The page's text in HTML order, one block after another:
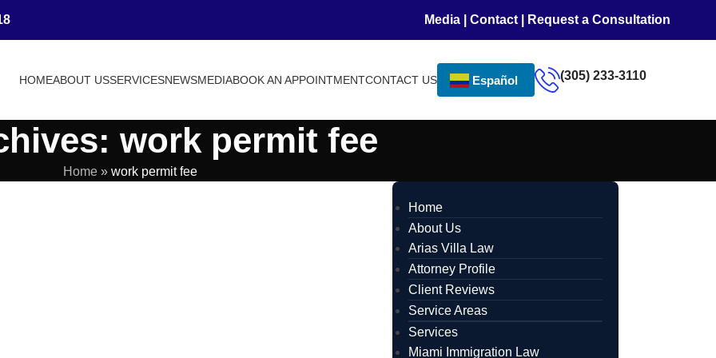
Media| Contact| Request a Consultation
HOMEABOUT USSERVICESNEWSMEDIABOOK AN APPOINTMENTCONTACT US Español (305) 233-3110
work permit fee
Home » work permit fee
Home
About Us
Arias Villa Law
Attorney Profile
Client Reviews
Service Areas
Services
Miami Immigration Law